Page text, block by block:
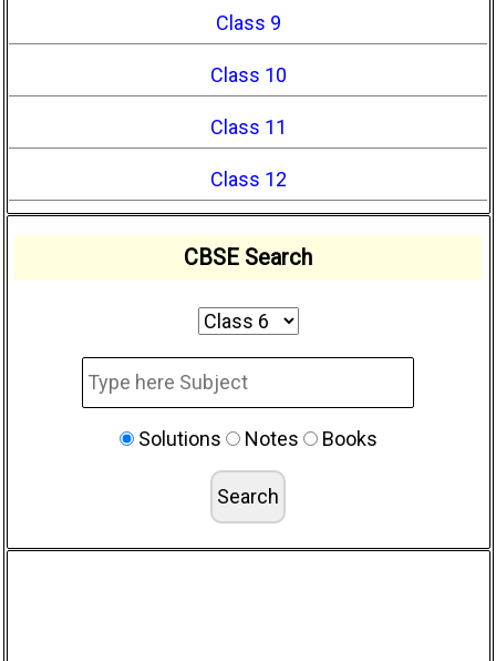
Class 9
Class 10
Class 11
Class 12
CBSE Search
Solutions Notes Books